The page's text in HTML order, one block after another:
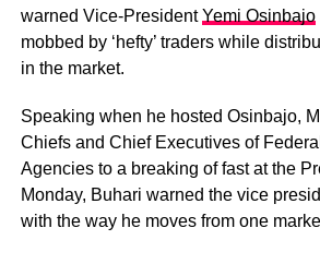
warned Vice-PresidentYemi Osinbajo
mobbed by ‘hefty’ traders while
in the market.
Speaking when he hosted Osinbajo,
Chiefs and Chief Executives of
Agencies to a breaking of fast at the
Monday, Buhari warned the vice
with the way he moves from one